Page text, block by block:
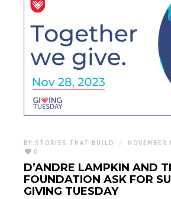
BY: STORIES THAT BUILD NOVEMBER
0
D’ANDRE LAMPKIN AND
FOUNDATION ASK FOR
GIVING TUESDAY